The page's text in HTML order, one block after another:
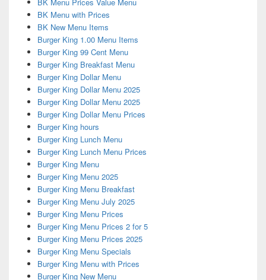
BK Menu with Prices
BK New Menu Items
Burger King 1.00 Menu Items
Burger King 99 Cent Menu
Burger King Breakfast Menu
Burger King Dollar Menu
Burger King Dollar Menu 2025
Burger King Dollar Menu 2025
Burger King Dollar Menu Prices
Burger King hours
Burger King Lunch Menu
Burger King Lunch Menu Prices
Burger King Menu
Burger King Menu 2025
Burger King Menu Breakfast
Burger King Menu July 2025
Burger King Menu Prices
Burger King Menu Prices 2 for 5
Burger King Menu Prices 2025
Burger King Menu Specials
Burger King Menu with Prices
Burger King New Menu